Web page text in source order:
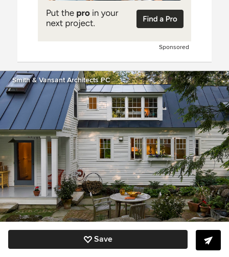
Sponsored
Smith & Vansant Architects PC
Save